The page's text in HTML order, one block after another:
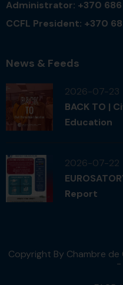
Administrator: +370 686
CCFL President: +370
News & Feeds
2026-07-23
BACK TO |
Education
2026-07-22
Report
Copyright By Chambre
-